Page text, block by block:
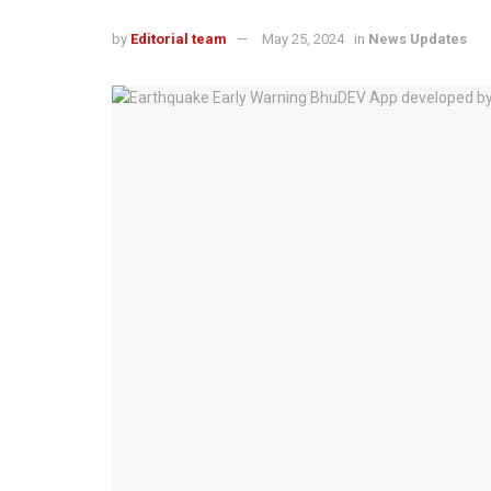
by Editorial team May 25, 2024 in News Updates